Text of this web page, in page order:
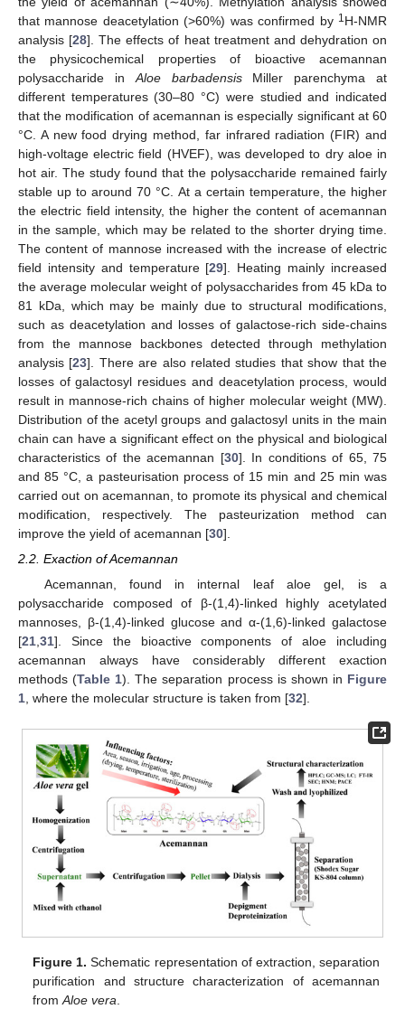
that mannose deacetylation (>60%) was confirmed by 1H-NMR
analysis [28]. The effects of heat treatment and dehydration on
the physicochemical properties of bioactive acemannan
polysaccharide in Aloe barbadensisMiller parenchyma at
different temperatures (30–80 °C) were studied and indicated
that the modification of acemannan is especially significant at 60
°C. A new food drying method, far infrared radiation (FIR) and
high-voltage electric field (HVEF), was developed to dry aloe in
hot air. The study found that the polysaccharide remained fairly
stable up to around 70 °C. At a certain temperature, the higher
the electric field intensity, the higher the content of acemannan
in the sample, which may be related to the shorter drying time.
The content of mannose increased with the increase of electric
field intensity and temperature [29]. Heating mainly increased
the average molecular weight of polysaccharides from 45 kDa to
81 kDa, which may be mainly due to structural modifications,
such as deacetylation and losses of galactose-rich side-chains
from the mannose backbones detected through methylation
analysis [23]. There are also related studies that show that the
losses of galactosyl residues and deacetylation process, would
result in mannose-rich chains of higher molecular weight (MW).
Distribution of the acetyl groups and galactosyl units in the main
chain can have a significant effect on the physical and biological
characteristics of the acemannan [30]. In conditions of 65, 75
and 85 °C, a pasteurisation process of 15 min and 25 min was
carried out on acemannan, to promote its physical and chemical
modification, respectively. The pasteurization method can
improve the yield of acemannan [30].
2.2. Exaction of Acemannan
Acemannan, found in internal leaf aloe gel, is a
polysaccharide composed of β-(1,4)-linked highly acetylated
mannoses, β-(1,4)-linked glucose and α-(1,6)-linked galactose
[21,31]. Since the bioactive components of aloe including
acemannan always have considerably different exaction
methods (Table 1). The separation process is shown in Figure
1, where the molecular structure is taken from [32].
Figure 1. Schematic representation of extraction, separation
purification and structure characterization of acemannan
fromAloe vera